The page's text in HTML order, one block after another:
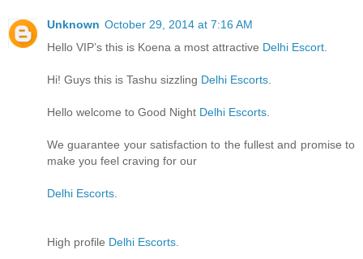
Unknown October 29, 2014 at 7:16 AM
Hello VIP’s this is Koena a most attractive Delhi Escort
Hi! Guys this is Tashu sizzling Delhi Escorts
Hello welcome to Good Night Delhi Escorts
We guarantee your satisfaction to the fullest and promise to
make you feel craving for our
Delhi Escorts
High profile Delhi Escorts